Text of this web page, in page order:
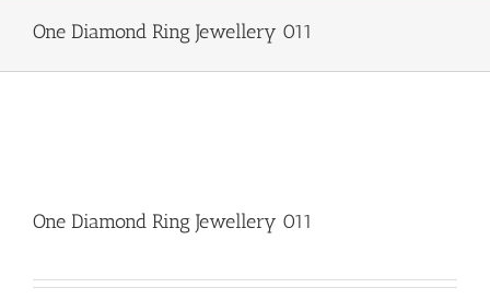
One Diamond Ring Jewellery 011
One Diamond Ring Jewellery 011